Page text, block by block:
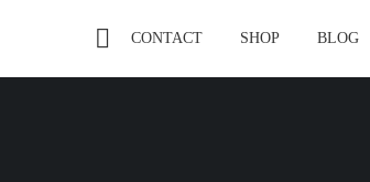
BLOG
SHOP
CONTACT